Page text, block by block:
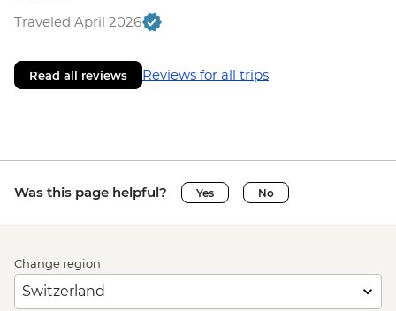
Traveled April 2026
Read all reviews Reviews for all trips
Was this page helpful? Yes No
Change region